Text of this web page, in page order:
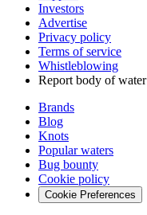
Investors
Advertise
Privacy policy
Terms of service
Whistleblowing
Report body of water
Brands
Blog
Knots
Popular waters
Bug bounty
Cookie policy
Cookie Preferences